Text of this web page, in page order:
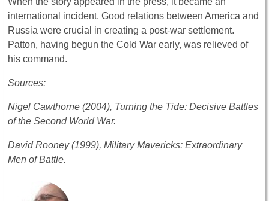
international incident. Good relations between America and
Russia were crucial in creating a post-war settlement.
Patton, having begun the Cold War early, was relieved of
his command.
Sources:
Nigel Cawthorne (2004), Turning the Tide: Decisive Battles
of the Second World War.
David Rooney (1999), Military Mavericks: Extraordinary
Men of Battle.